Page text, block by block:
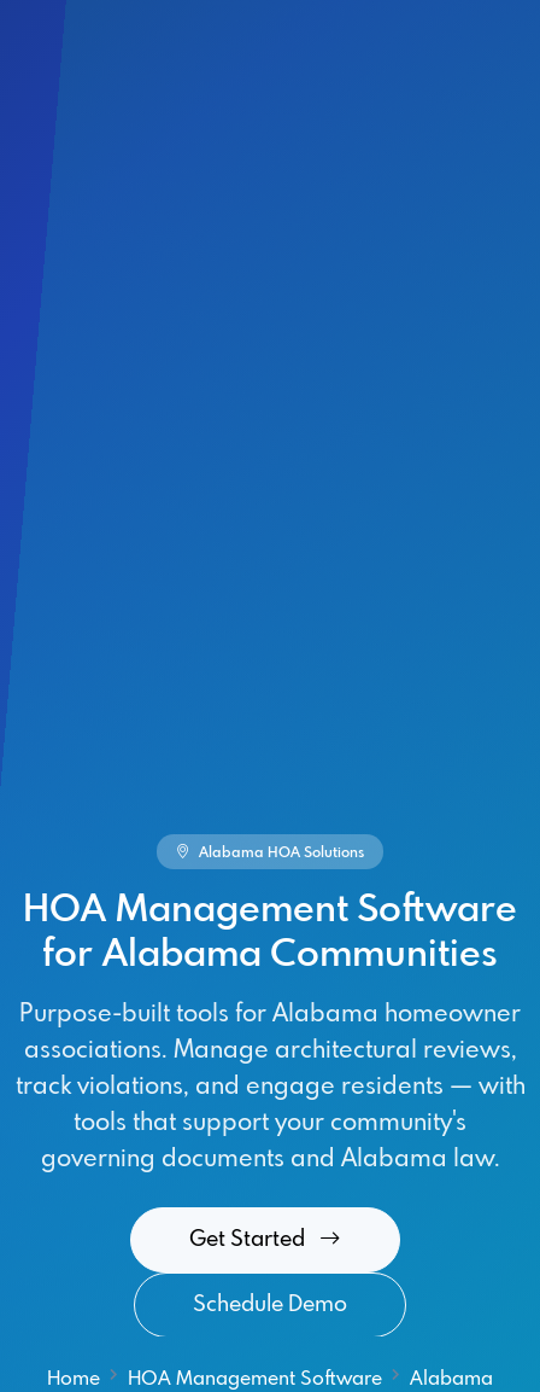
Alabama HOA Solutions
HOA Management Software
for Alabama Communities
Purpose-built tools for Alabama homeowner
associations. Manage architectural reviews,
track violations, and engage residents — with
tools that support your community's
governing documents and Alabama law.
Get Started
Schedule Demo
Home HOA Management Software Alabama